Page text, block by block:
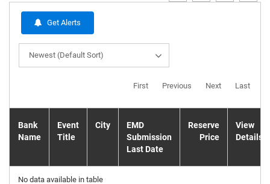
Get Alerts
Newest (Default Sort)
First Previous Next Last
Bank
Name
Event
Title
City
EMD
Submission
Last Date
Reserve
Price
View
Details
No data available in table